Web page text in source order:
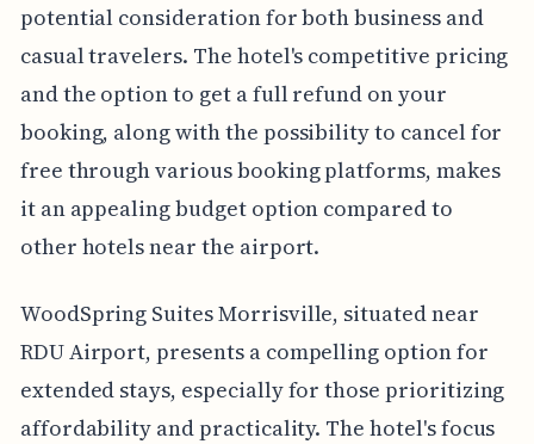
potential consideration for both business and
casual travelers. The hotel's competitive pricing
and the option to get a full refund on your
booking, along with the possibility to cancel for
free through various booking platforms, makes
it an appealing budget option compared to
other hotels near the airport.
WoodSpring Suites Morrisville, situated near
RDU Airport, presents a compelling option for
extended stays, especially for those prioritizing
affordability and practicality. The hotel's focus